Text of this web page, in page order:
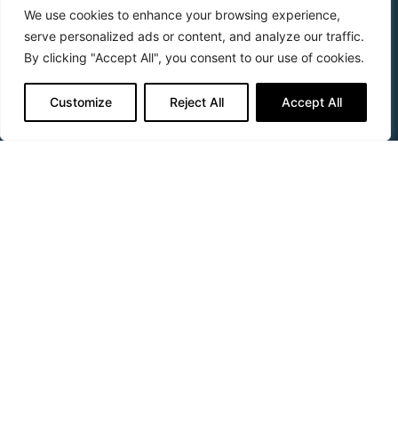
We use cookies to enhance your browsing experience,
serve personalized ads or content, and analyze our traffic.
By clicking "Accept All", you consent to our use of cookies.
Customize Reject All Accept All
CyGEL Sustain™
APOPTRAK™
Applications